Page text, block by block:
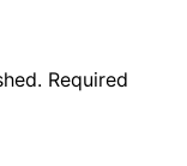
Required